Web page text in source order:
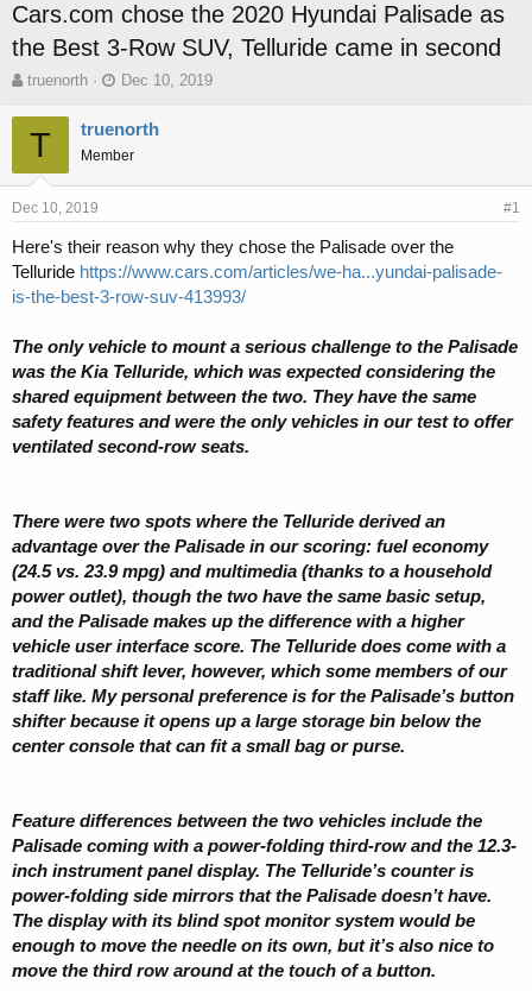
Cars.com chose the 2020 Hyundai Palisade as
the Best 3-Row SUV, Telluride came in second
T
r
d
s
a
r
t
r
truenorth
S
a
t
d
e
Dec 10, 2019
T truenorth
Member
Dec 10, 2019 #1
Here's their reason why they chose the Palisade over the
Telluride https://www.cars.com/articles/we-ha...yundai-palisade-
is-the-best-3-row-suv-413993/
The only vehicle to mount a serious challenge to the Palisade
was the Kia Telluride, which was expected considering the
shared equipment between the two. They have the same
safety features and were the only vehicles in our test to offer
ventilated second-row seats.
There were two spots where the Telluride derived an
advantage over the Palisade in our scoring: fuel economy
(24.5 vs. 23.9 mpg) and multimedia (thanks to a household
power outlet), though the two have the same basic setup,
and the Palisade makes up the difference with a higher
vehicle user interface score. The Telluride does come with a
traditional shift lever, however, which some members of our
staff like. My personal preference is for the Palisade’s button
shifter because it opens up a large storage bin below the
center console that can fit a small bag or purse.
Feature differences between the two vehicles include the
Palisade coming with a power-folding third-row and the 12.3-
inch instrument panel display. The Telluride’s counter is
power-folding side mirrors that the Palisade doesn’t have.
The display with its blind spot monitor system would be
enough to move the needle on its own, but it’s also nice to
move the third row around at the touch of a button.